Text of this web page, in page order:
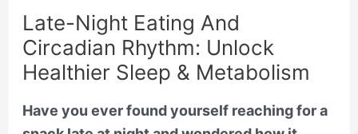
Late-Night Eating And
Circadian Rhythm: Unlock
Healthier Sleep & Metabolism
Have you ever found yourself reaching for a